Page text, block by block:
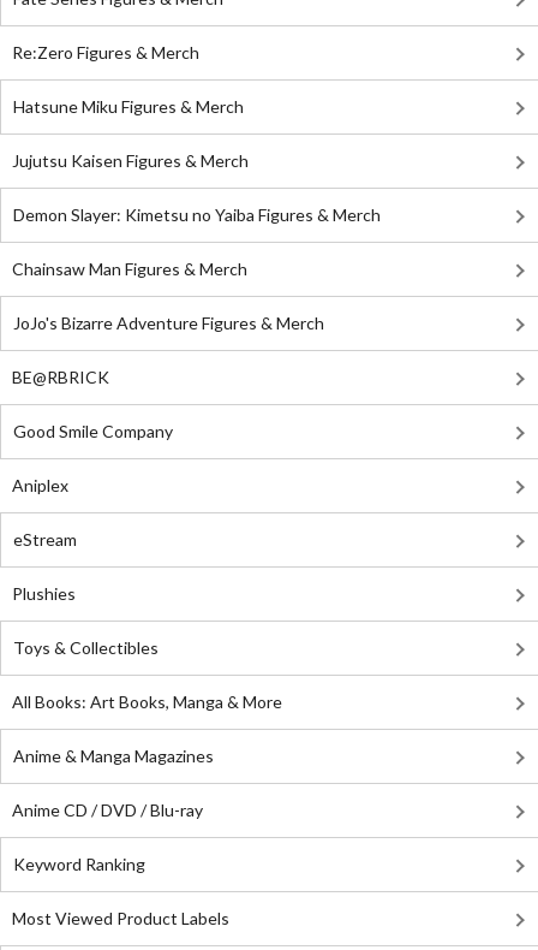
Re:Zero Figures & Merch
Hatsune Miku Figures & Merch
Jujutsu Kaisen Figures & Merch
Demon Slayer: Kimetsu no Yaiba Figures & Merch
Chainsaw Man Figures & Merch
JoJo's Bizarre Adventure Figures & Merch
BE@RBRICK
Good Smile Company
Aniplex
eStream
Plushies
Toys & Collectibles
All Books: Art Books, Manga & More
Anime & Manga Magazines
Anime CD / DVD / Blu-ray
Keyword Ranking
Most Viewed Product Labels